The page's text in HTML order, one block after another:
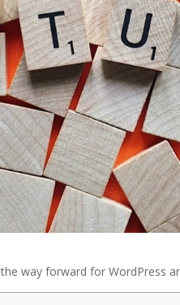
way forward for WordPress